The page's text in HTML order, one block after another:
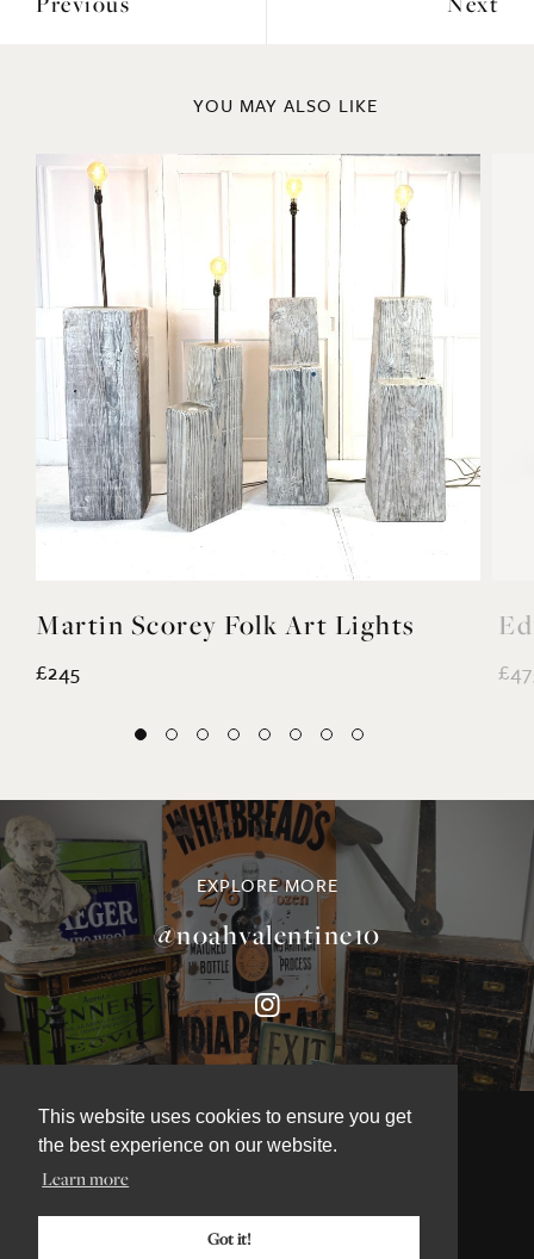
This website uses cookies to ensure you get
the best experience on our website.
Learn more
Got it!
YOU MAY ALSO LIKE
Martin Scorey Folk Art Lights
£245
EXPLORE MORE
@noahvalentine10
©NOAH VALENTINE ANTIQUES 2026